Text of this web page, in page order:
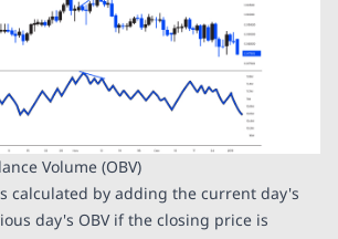
Volume (OBV)
calculated by adding the current day's
day's OBV if the closing price is